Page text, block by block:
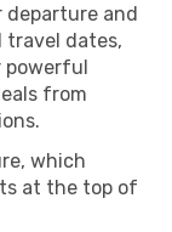
departure and
travel dates,
powerful
from
which
at the top of